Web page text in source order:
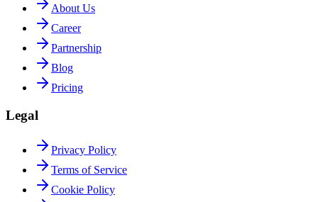
About Us
Career
Partnership
Blog
Pricing
Legal
Privacy Policy
Terms of Service
Cookie Policy